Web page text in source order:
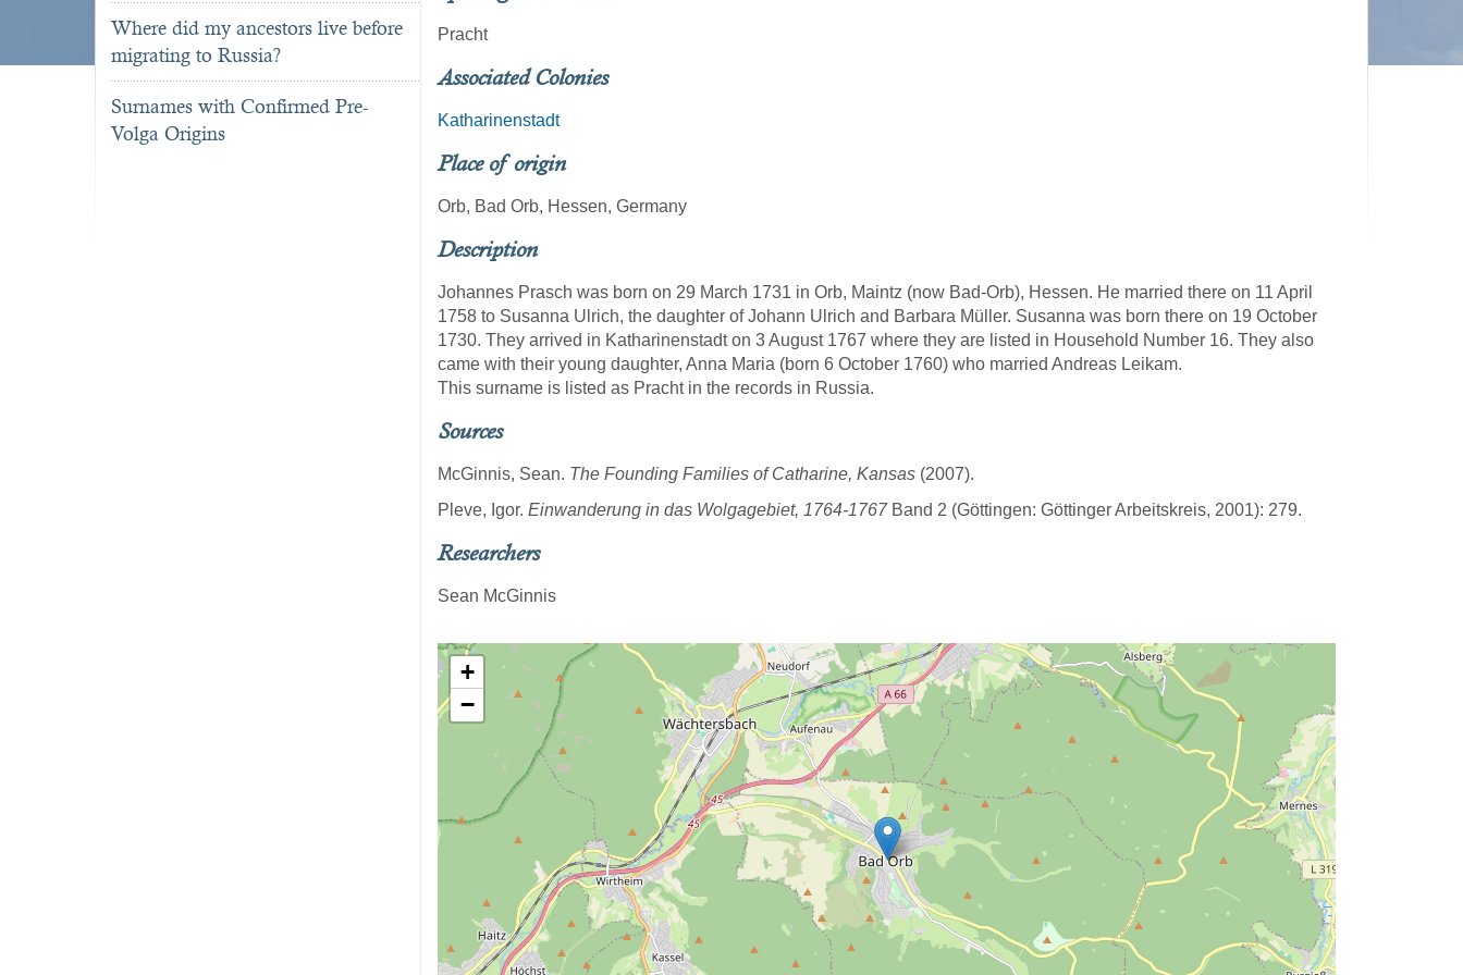
Where did my ancestors live before
migrating to Russia?
Surnames with Confirmed Pre-
Volga Origins
Pracht
Associated Colonies
Katharinenstadt
Place of origin
Orb, Bad Orb, Hessen, Germany
Description
Johannes Prasch was born on 29 March 1731 in Orb, Maintz (now Bad-Orb), Hessen. He married there on 11 April
1758 to Susanna Ulrich, the daughter of Johann Ulrich and Barbara Müller. Susanna was born there on 19 October
1730. They arrived in Katharinenstadt on 3 August 1767 where they are listed in Household Number 16. They also
came with their young daughter, Anna Maria (born 6 October 1760) who married Andreas Leikam.
This surname is listed as Pracht in the records in Russia.
Sources
McGinnis, Sean. The Founding Families of Catharine, Kansas (2007).
Pleve, Igor. Einwanderung in das Wolgagebiet, 1764-1767Band 2 (Göttingen: Göttinger Arbeitskreis, 2001): 279.
Researchers
Sean McGinnis
+
−